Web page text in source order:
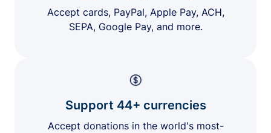
Accept cards, PayPal, Apple Pay, ACH,
SEPA, Google Pay, and more.
Support 44+ currencies
Accept donations in the world's most-